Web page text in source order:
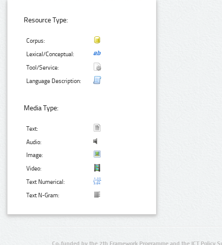
Resource Type:
Corpus:
Lexical/Conceptual:
Tool/Service:
Language Description:
Media Type:
Text:
Audio:
Image:
Video:
Text Numerical:
Text N-Gram: